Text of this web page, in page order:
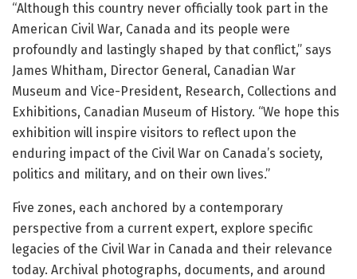
“Although this country never officially took part in the
American Civil War, Canada and its people were
profoundly and lastingly shaped by that conflict,” says
James Whitham, Director General, Canadian War
Museum and Vice-President, Research, Collections and
Exhibitions, Canadian Museum of History. “We hope this
exhibition will inspire visitors to reflect upon the
enduring impact of the Civil War on Canada’s society,
politics and military, and on their own lives.”
Five zones, each anchored by a contemporary
perspective from a current expert, explore specific
legacies of the Civil War in Canada and their relevance
today. Archival photographs, documents, and around